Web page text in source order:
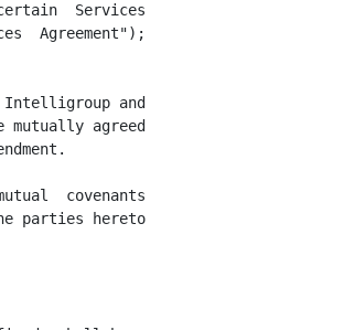
Services
Agreement");
and
mutually agreed
covenants
parties hereto